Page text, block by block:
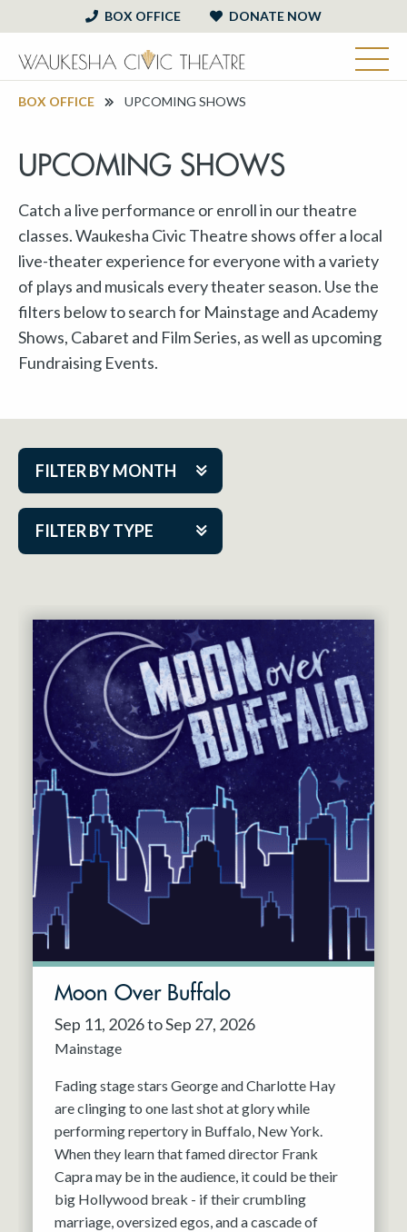
BOX OFFICE DONATE NOW
BOX OFFICE UPCOMING SHOWS
UPCOMING SHOWS
Catch a live performance or enroll in our theatre
classes. Waukesha Civic Theatre shows offer a local
live-theater experience for everyone with a variety
of plays and musicals every theater season. Use the
filters below to search for Mainstage and Academy
Shows, Cabaret and Film Series, as well as upcoming
Fundraising Events.
FILTER BY MONTH
FILTER BY TYPE
Aug 2026
Nov 2026
Dec 2026
Jan 2027
Feb 2027
Mar 2027
Apr 2027
May 2027
Jun 2027
Cabaret Series
Community Partner Event
Guest Act
Mainstage
Outskirts Theatre Co.
Resident Company
Moon Over Buffalo
Sep 11, 2026 to Sep 27, 2026
Mainstage
Fading stage stars George and Charlotte Hay
are clinging to one last shot at glory while
performing repertory in Buffalo, New York.
When they learn that famed director Frank
Capra may be in the audience, it could be their
big Hollywood break - if their crumbling
marriage, oversized egos, and a cascade of